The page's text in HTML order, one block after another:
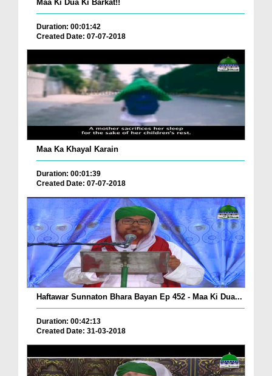
Maa Ki Dua Ki Barkat!!
Duration: 00:01:42
Created Date: 07-07-2018
Maa Ka Khayal Karain
Duration: 00:01:39
Created Date: 07-07-2018
Haftawar Sunnaton Bhara Bayan Ep 452 - Maa Ki Dua...
Duration: 00:42:13
Created Date: 31-03-2018